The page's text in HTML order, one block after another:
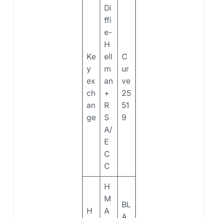
Ke
y
ex
ch
an
ge
Di
ffi
e-
H
ell
m
an
+
R
S
A/
E
C
C
C
ur
ve
25
51
9
H
H
M
A
BL